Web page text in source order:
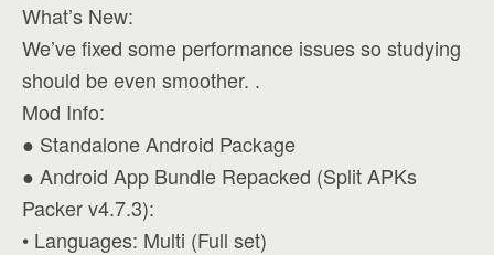
What’s New:
We’ve fixed some performance issues so studying
should be even smoother. .
Mod Info:
● Standalone Android Package
● Android App Bundle Repacked (Split APKs
Packer v4.7.3):
• Languages: Multi (Full set)